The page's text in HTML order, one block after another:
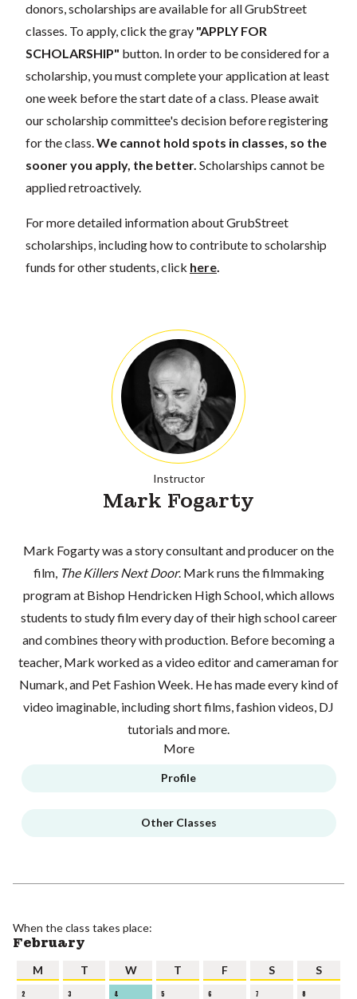
donors, scholarships are available for all GrubStreet
classes. To apply, click the gray "APPLY FOR
SCHOLARSHIP" button. In order to be considered for a
scholarship, you must complete your application at least
one week before the start date of a class. Please await
our scholarship committee's decision before registering
for the class.We cannot hold spots in classes, so the
sooner you apply, the better. Scholarships cannot be
applied retroactively.
For more detailed information about GrubStreet
scholarships, including how to contribute to scholarship
funds for other students, click here.
Instructor
Mark Fogarty
Mark Fogarty was a story consultant and producer on the
film, The Killers Next Door. Mark runs the filmmaking
program at Bishop Hendricken High School, which allows
students to study film every day of their high school career
and combines theory with production. Before becoming a
teacher, Mark worked as a video editor and cameraman for
Numark, and Pet Fashion Week. He has made every kind of
video imaginable, including short films, fashion videos, DJ
tutorials and more.
More
Profile
Other Classes
When the class takes place:
February
M T W T F S S
2 3 4 5 6 7 8